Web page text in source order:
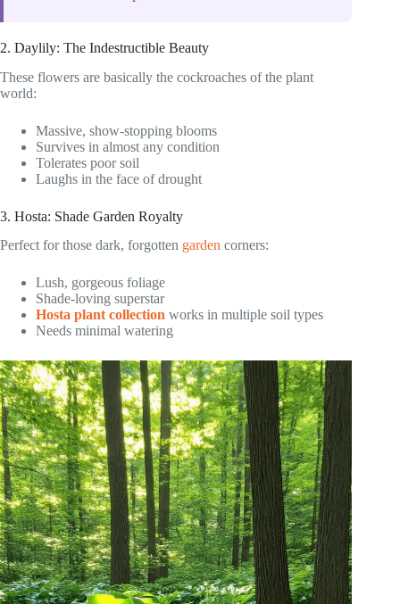
2. Daylily: The Indestructible Beauty
These flowers are basically the cockroaches of the plant
world:
Massive, show-stopping blooms
Survives in almost any condition
Tolerates poor soil
Laughs in the face of drought
3. Hosta: Shade Garden Royalty
Perfect for those dark, forgotten garden corners:
Lush, gorgeous foliage
Shade-loving superstar
Hosta plant collection works in multiple soil types
Needs minimal watering